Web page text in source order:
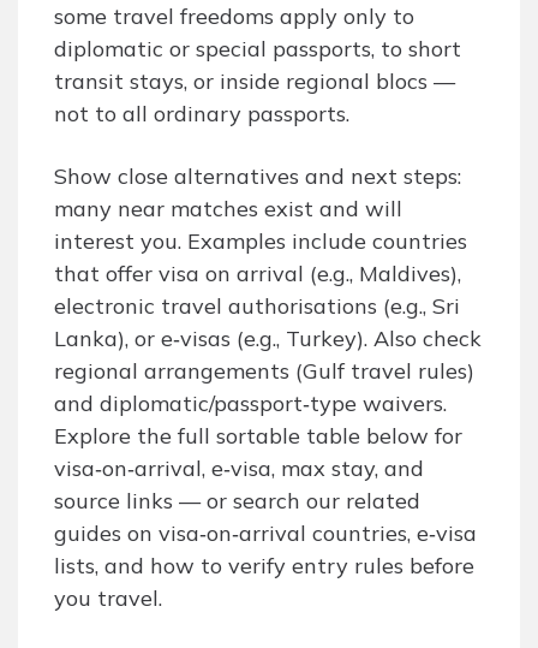
some travel freedoms apply only to
diplomatic or special passports, to short
transit stays, or inside regional blocs —
not to all ordinary passports.
Show close alternatives and next steps:
many near matches exist and will
interest you. Examples include countries
that offer visa on arrival (e.g., Maldives),
electronic travel authorisations (e.g., Sri
Lanka), or e‑visas (e.g., Turkey). Also check
regional arrangements (Gulf travel rules)
and diplomatic/passport‑type waivers.
Explore the full sortable table below for
visa‑on‑arrival, e‑visa, max stay, and
source links — or search our related
guides on visa‑on‑arrival countries, e‑visa
lists, and how to verify entry rules before
you travel.